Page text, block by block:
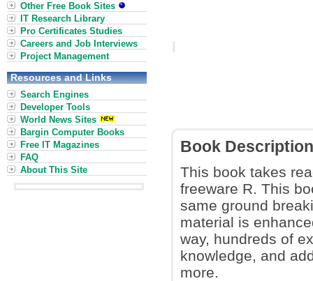
Book Description
This book takes
freeware R. This
same ground
material is
way, hundreds of
knowledge, and
more.
Other Free Book Sites
IT Research Library
Pro Certificates Studies
Careers and Job Interviews
Project Management
Resources and Links
Search Engines
Developer Tools
World News Sites
Bargin Computer Books
Free IT Magazines
FAQ
About This Site